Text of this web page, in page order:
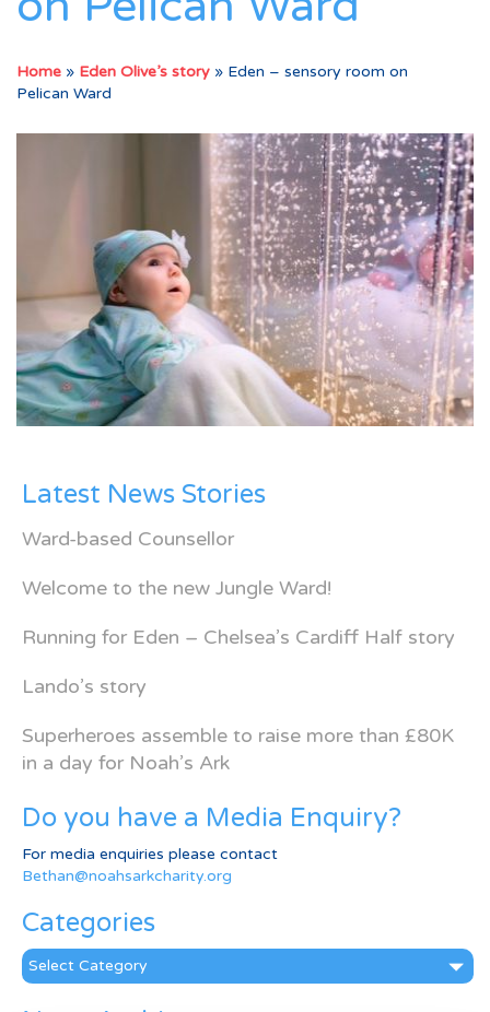
Home » Eden Olive’s story » Eden – sensory room on
Pelican Ward
Latest News Stories
Ward-based Counsellor
Welcome to the new Jungle Ward!
Running for Eden – Chelsea’s Cardiff Half story
Lando’s story
Superheroes assemble to raise more than £80K
in a day for Noah’s Ark
Do you have a Media Enquiry?
For media enquiries please contact
Bethan@noahsarkcharity.org
Categories
Categories